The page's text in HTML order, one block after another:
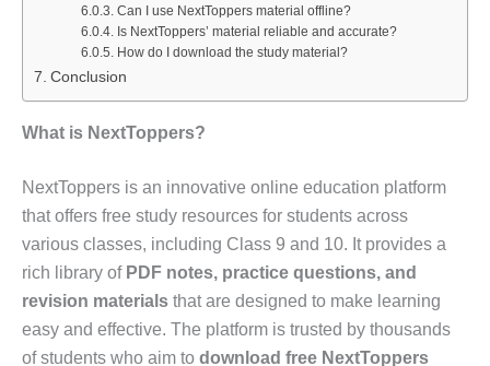
Can I use NextToppers material offline?
Is NextToppers’ material reliable and accurate?
How do I download the study material?
Conclusion
What is NextToppers?
NextToppers is an innovative online education platform
that offers free study resources for students across
various classes, including Class 9 and 10. It provides a
rich library of PDF notes, practice questions, and
revision materials that are designed to make learning
easy and effective. The platform is trusted by thousands
of students who aim to download free NextToppers